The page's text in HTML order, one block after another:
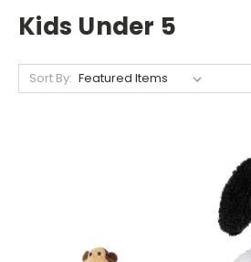
Kids Under 5
Sort By: